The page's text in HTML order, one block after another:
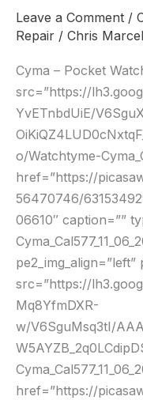
Leave a Comment /
Repair / Chris
Cyma – Pocket
src=”https://
YvETnbdUiE/
o/Watchtyme-
href=”https://
56470746/
06610″ caption=””
src=”https://
Mq8YfmDXR-
w/V6SguMsq3tI/
href=”https://
Watch
–
577